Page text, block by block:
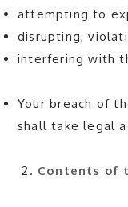
attempting to
disrupting,
interfering with
Your breach of
shall take legal
Contents of